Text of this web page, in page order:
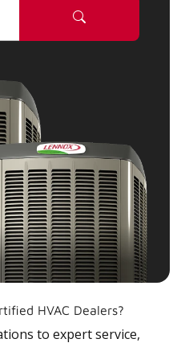
HVAC Dealers?
to expert service,